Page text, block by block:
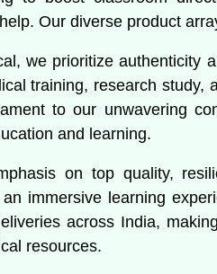
Our diverse product
we prioritize authenticity
training, research study,
to our unwavering
and learning.
on top quality,
immersive learning
across India,
resources.